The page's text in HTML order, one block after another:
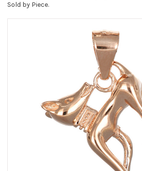
Sold by Piece.